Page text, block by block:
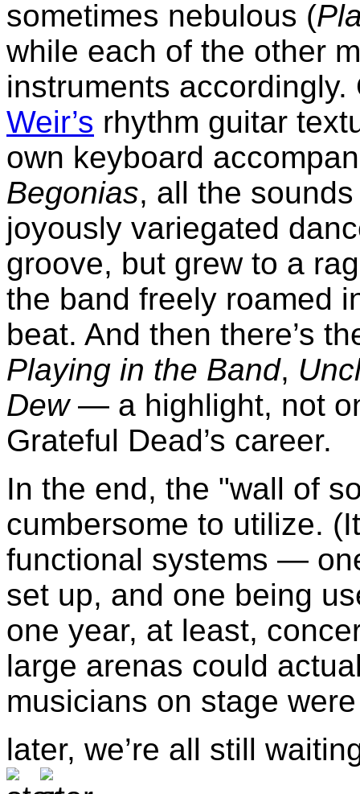
sometimes nebulous (
while each of the other
instruments
Weir’s rhythm guitar
own keyboard
Begonias, all the
joyously variegated
groove, but grew to a
the band freely roamed
beat. And then there’s
Playing in the Band,
Dew— a highlight, not
Grateful Dead’s career.
In the end, the "wall of
cumbersome to utilize.
functional systems —
set up, and one being
one year, at least,
large arenas could
musicians on stage
later, we’re all still